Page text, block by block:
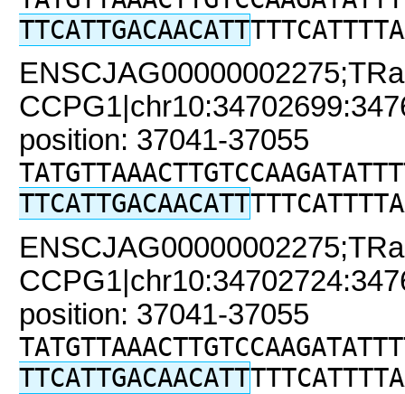
TTCATTGACAACATT
position: 37041-37055
TTCATTGACAACATT
position: 37041-37055
TTCATTGACAACATT